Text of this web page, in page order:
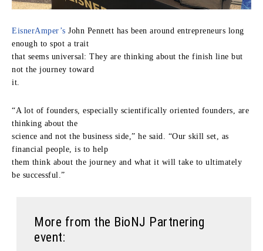
EisnerAmper’s John Pennett has been around entrepreneurs long
enough to spot a trait
that seems universal: They are thinking about the finish line but
not the journey toward
it.
“A lot of founders, especially scientifically oriented founders, are
thinking about the
science and not the business side,” he said. “Our skill set, as
financial people, is to help
them think about the journey and what it will take to ultimately
be successful.”
More from the BioNJ Partnering
event: